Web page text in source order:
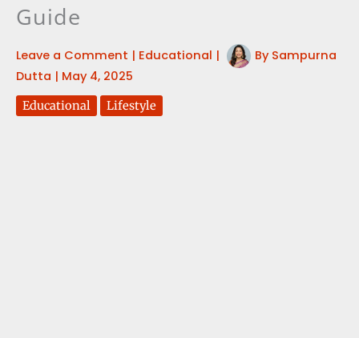
Guide
Leave a Comment | Educational | By Sampurna
Dutta | May 4, 2025
Educational Lifestyle